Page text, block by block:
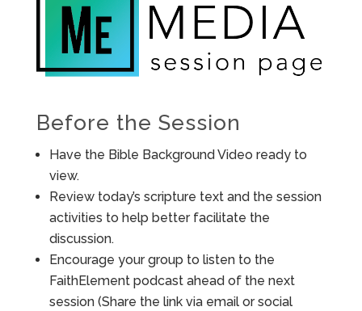
Before the Session
Have the Bible Background Video ready to
view.
Review today’s scripture text and the session
activities to help better facilitate the
discussion.
Encourage your group to listen to the
FaithElement podcast ahead of the next
session (Share the link via email or social